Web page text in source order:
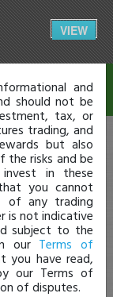
VIEW
and
should not be
tax, or
trading, and
but also
the risks and be
in these
you cannot
of any trading
is not indicative
subject to the
our Terms of
you have read,
our Terms of
of disputes.